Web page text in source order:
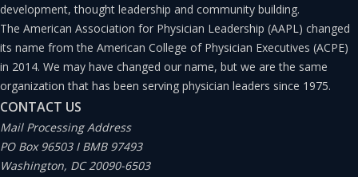
development, thought leadership and community building.
The American Association for Physician Leadership (AAPL) changed
its name from the American College of Physician Executives (ACPE)
in 2014. We may have changed our name, but we are the same
organization that has been serving physician leaders since 1975.
CONTACT US
Mail Processing Address
PO Box 96503 I BMB 97493
Washington, DC 20090-6503